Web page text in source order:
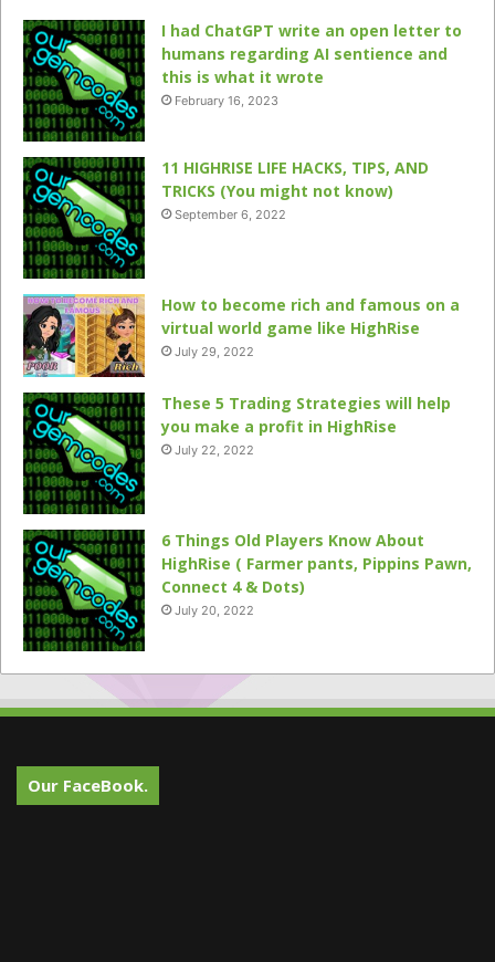
I had ChatGPT write an open letter to
humans regarding AI sentience and
this is what it wrote
February 16, 2023
11 HIGHRISE LIFE HACKS, TIPS, AND
TRICKS (You might not know)
September 6, 2022
How to become rich and famous on a
virtual world game like HighRise
July 29, 2022
These 5 Trading Strategies will help
you make a profit in HighRise
July 22, 2022
6 Things Old Players Know About
HighRise ( Farmer pants, Pippins Pawn,
Connect 4 & Dots)
July 20, 2022
Our FaceBook.